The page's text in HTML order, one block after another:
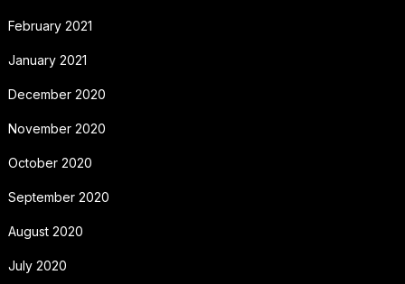
February 2021
January 2021
December 2020
November 2020
October 2020
September 2020
August 2020
July 2020